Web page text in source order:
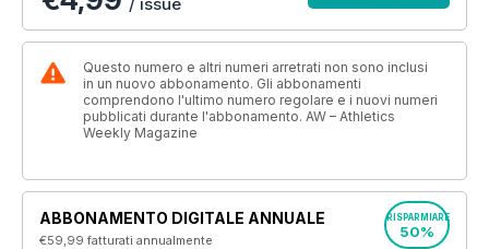
Questo numero e altri numeri arretrati non sono inclusi
in un nuovo abbonamento. Gli abbonamenti
comprendono l'ultimo numero regolare e i nuovi numeri
pubblicati durante l'abbonamento. AW – Athletics
Weekly Magazine
ABBONAMENTO DIGITALE ANNUALE
€59,99fatturati annualmente
RISPARMIARE
50%